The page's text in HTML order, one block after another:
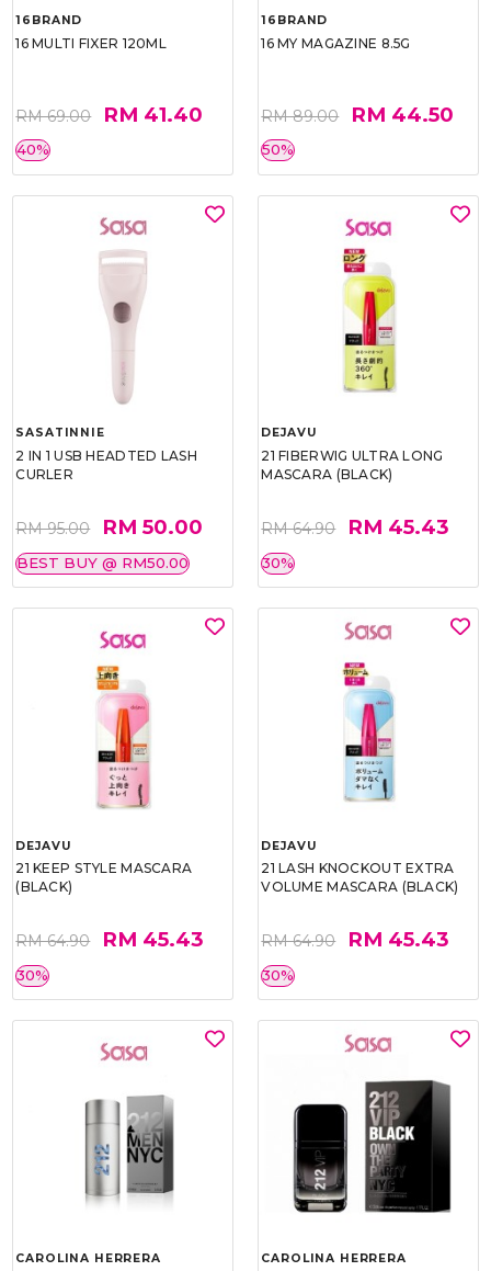
16BRAND
16 MULTI FIXER 120ML
RM 69.00 RM 41.40
40%
16BRAND
16 MY MAGAZINE 8.5G
RM 89.00 RM 44.50
50%
SASATINNIE
2 IN 1 USB HEADTED LASH
CURLER
RM 95.00 RM 50.00
BEST BUY @ RM50.00
DEJAVU
21 FIBERWIG ULTRA LONG
MASCARA (BLACK)
RM 64.90 RM 45.43
30%
DEJAVU
21 KEEP STYLE MASCARA
(BLACK)
RM 64.90 RM 45.43
30%
DEJAVU
21 LASH KNOCKOUT EXTRA
VOLUME MASCARA (BLACK)
RM 64.90 RM 45.43
30%
CAROLINA HERRERA CAROLINA HERRERA